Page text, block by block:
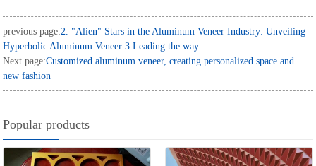
previous page:2. "Alien" Stars in the Aluminum Veneer Industry: Unveiling
Hyperbolic Aluminum Veneer 3 Leading the way
Next page:Customized aluminum veneer, creating personalized space and
new fashion
Popular products